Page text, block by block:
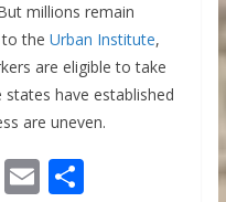
millions remain
the Urban Institute,
are eligible to take
have established
are uneven.
E S